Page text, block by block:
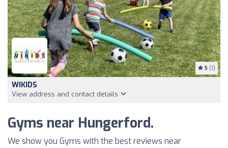
5 (1)
WIKIDS
View address and contact details
Gyms near Hungerford.
We show you Gyms with the best reviews near